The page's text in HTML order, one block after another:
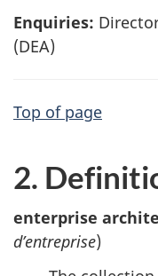
Enquiries:
(DEA)
Top of page
2.
enterprise
d’entreprise)